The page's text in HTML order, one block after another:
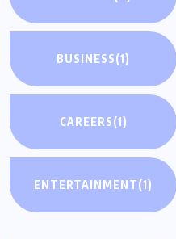
BUSINESS(1)
CAREERS(1)
ENTERTAINMENT(1)